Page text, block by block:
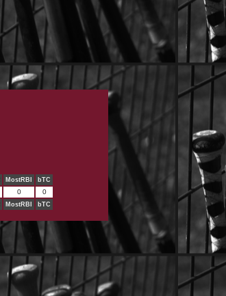
MostRBI bTC
0 0
MostRBI bTC